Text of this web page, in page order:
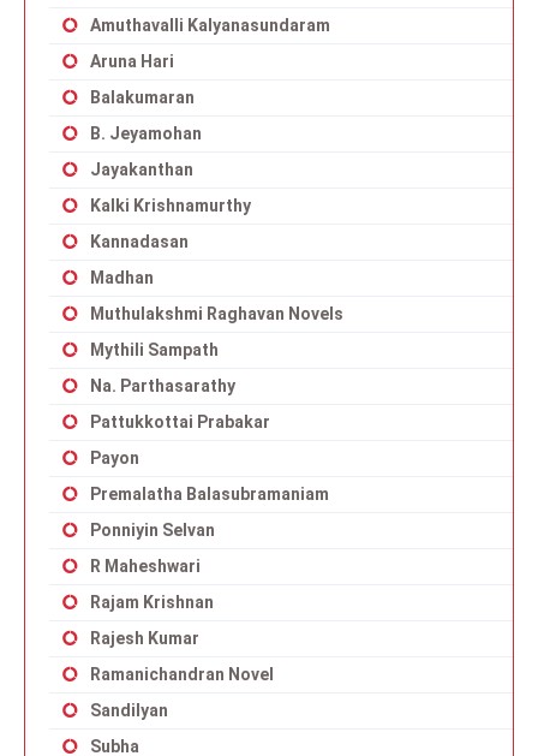
Amuthavalli Kalyanasundaram
Aruna Hari
Balakumaran
B. Jeyamohan
Jayakanthan
Kalki Krishnamurthy
Kannadasan
Madhan
Muthulakshmi Raghavan Novels
Mythili Sampath
Na. Parthasarathy
Pattukkottai Prabakar
Payon
Premalatha Balasubramaniam
Ponniyin Selvan
R Maheshwari
Rajam Krishnan
Rajesh Kumar
Ramanichandran Novel
Sandilyan
Subha